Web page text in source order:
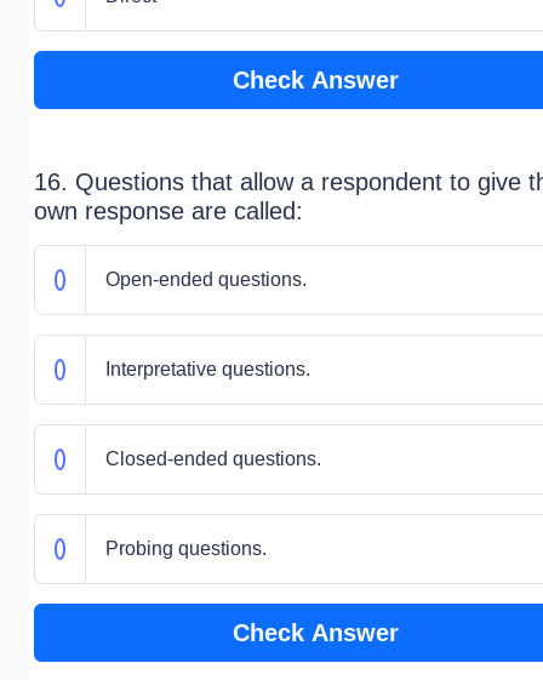
Check Answer
16. Questions that allow a respondent to give
own response are called:
Open-ended questions.
Interpretative questions.
Closed-ended questions.
Probing questions.
Check Answer